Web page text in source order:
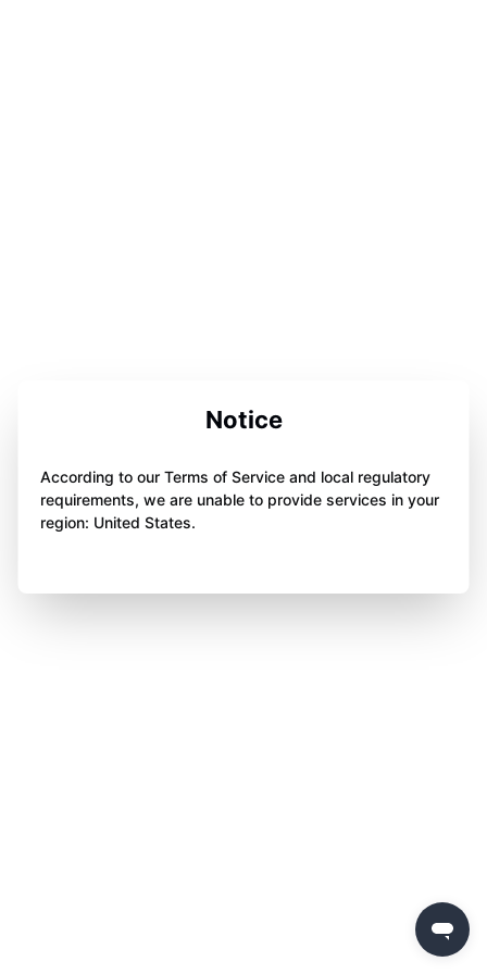
Notice
According to our Terms of Service and local regulatory
requirements, we are unable to provide services in your
region: United States.